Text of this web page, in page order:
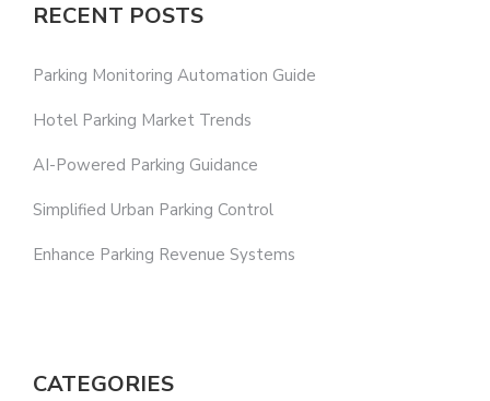
RECENT POSTS
Parking Monitoring Automation Guide
Hotel Parking Market Trends
AI-Powered Parking Guidance
Simplified Urban Parking Control
Enhance Parking Revenue Systems
CATEGORIES